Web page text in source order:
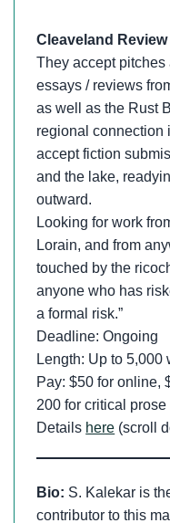
Cleaveland
They accept pitches
essays / reviews
as well as the Rust
regional connection
accept fiction
and the lake,
outward.
Looking for work
Lorain, and from
touched by the
anyone who has
a formal risk.”
Deadline: Ongoing
Length: Up to 5,000
Pay: $50 for online,
200 for critical prose
Details here (scroll
Bio: S. Kalekar is
contributor to this